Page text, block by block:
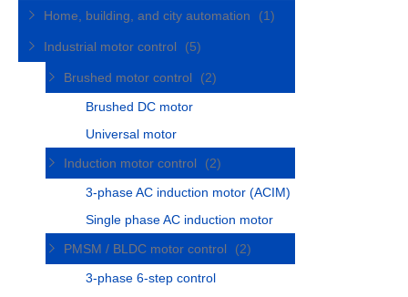
Home, building, and city automation (1)
Industrial motor control (5)
Brushed motor control
(2)
Brushed DC motor
Universal motor
Induction motor control
(2)
3-phase AC induction motor (ACIM)
Single phase AC induction motor
PMSM / BLDC motor control
(2)
3-phase 6-step control